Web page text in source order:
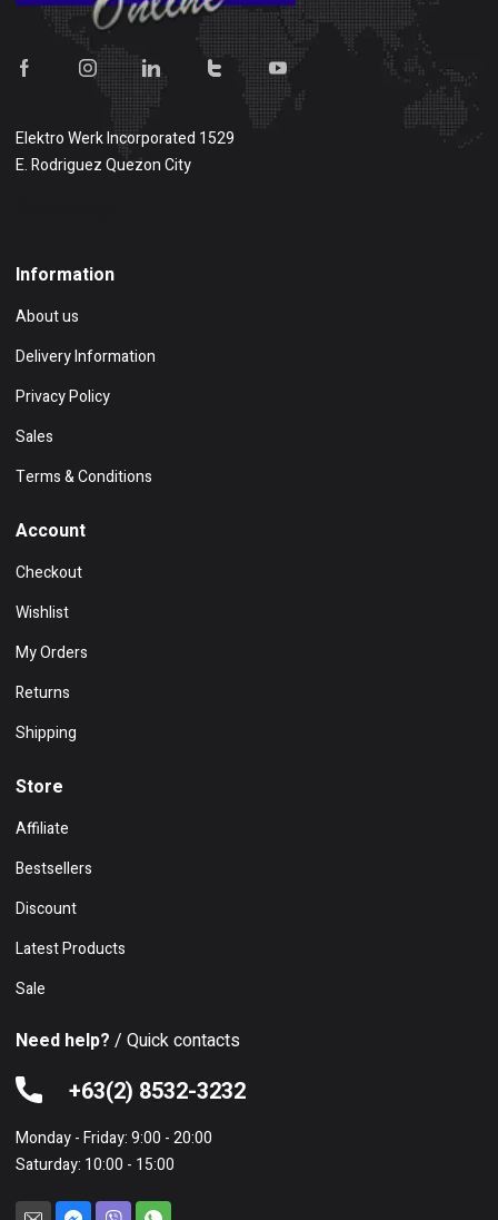
Elektro Werk Incorporated 1529
E. Rodriguez Quezon City
Information
About us
Delivery Information
Privacy Policy
Sales
Terms & Conditions
Account
Checkout
Wishlist
My Orders
Returns
Shipping
Store
Affiliate
Bestsellers
Discount
Latest Products
Sale
Need help? / Quick contacts
+63(2) 8532-3232
Monday - Friday: 9:00 - 20:00
Saturday: 10:00 - 15:00